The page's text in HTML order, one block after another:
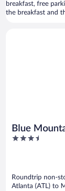
breakfast, free
the breakfast and
Blue
3.5
Roundtrip non-
Atlanta (ATL) to